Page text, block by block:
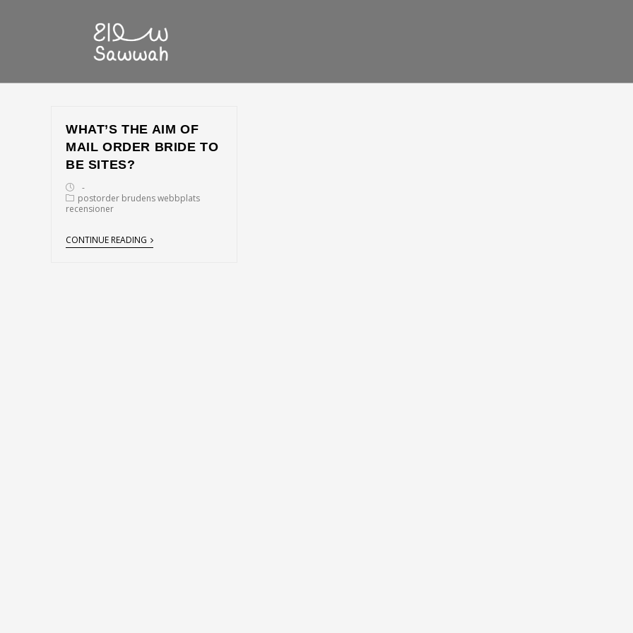
WHAT’S THE AIM OF
MAIL ORDER BRIDE TO
BE SITES?
postorder brudens webbplats
recensioner
CONTINUE READING